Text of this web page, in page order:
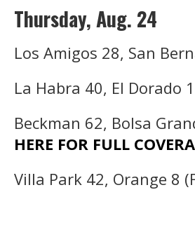
Thursday, Aug. 24
Los Amigos 28, San
La Habra 40, El Dorado
Beckman 62, Bolsa
HERE FOR FULL
Villa Park 42, Orange 8